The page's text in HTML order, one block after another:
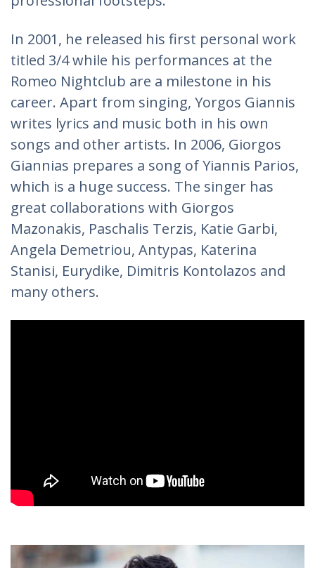
In 2001, he released his first personal work
titled 3/4 while his performances at the
Romeo Nightclub are a milestone in his
career. Apart from singing, Yorgos Giannis
writes lyrics and music both in his own
songs and other artists. In 2006, Giorgos
Giannias prepares a song of Yiannis Parios,
which is a huge success. The singer has
great collaborations with Giorgos
Mazonakis, Paschalis Terzis, Katie Garbi,
Angela Demetriou, Antypas, Katerina
Stanisi, Eurydike, Dimitris Kontolazos and
many others.